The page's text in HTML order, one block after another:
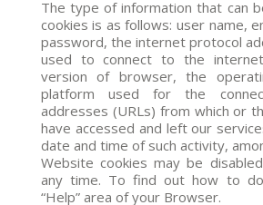
The type of information that can
cookies is as follows: user name,
password, the internet protocol
used to connect to the
version of browser, the
platform used for the
addresses (URLs) from which or
have accessed and left our
date and time of such activity,
Website cookies may be
any time. To find out how to
“Help” area of your Browser.